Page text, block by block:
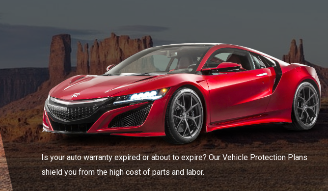
Is your auto warranty expired or about to expire? Our Vehicle Protection Plans
shield you from the high cost of parts and labor.